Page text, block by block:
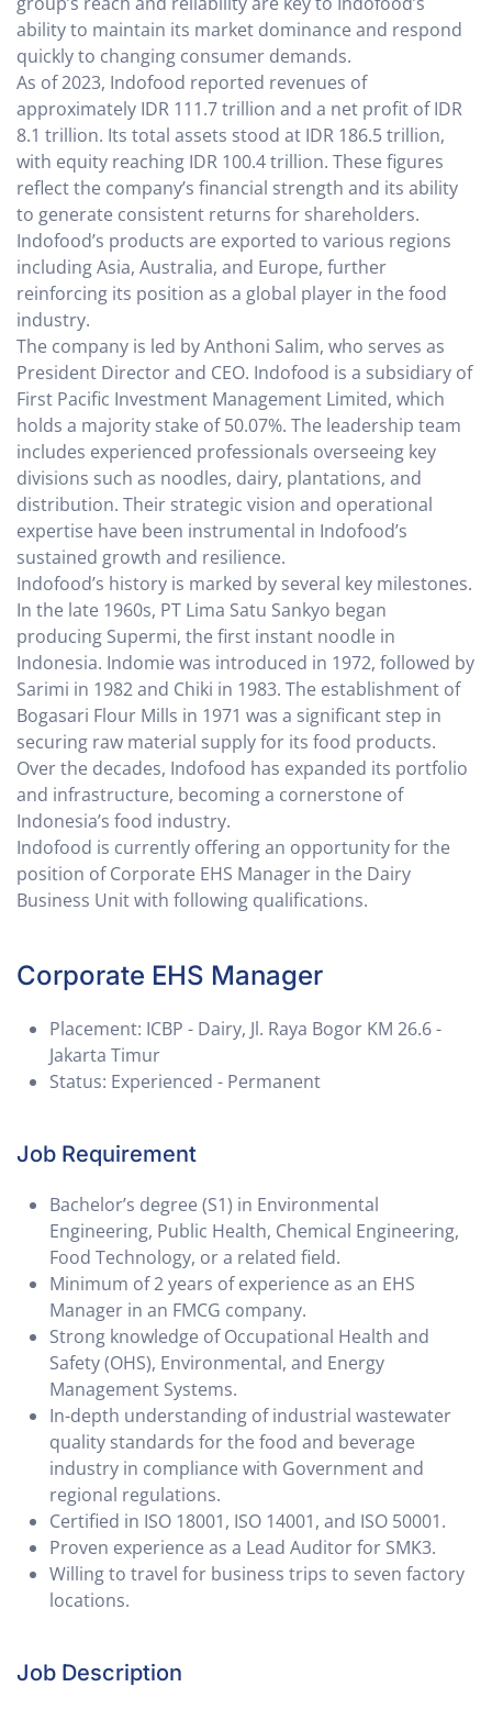
ability to maintain its market dominance and respond
quickly to changing consumer demands.
As of 2023, Indofood reported revenues of
approximately IDR 111.7 trillion and a net profit of IDR
8.1 trillion. Its total assets stood at IDR 186.5 trillion,
with equity reaching IDR 100.4 trillion. These figures
reflect the company’s financial strength and its ability
to generate consistent returns for shareholders.
Indofood’s products are exported to various regions
including Asia, Australia, and Europe, further
reinforcing its position as a global player in the food
industry.
The company is led by Anthoni Salim, who serves as
President Director and CEO. Indofood is a subsidiary of
First Pacific Investment Management Limited, which
holds a majority stake of 50.07%. The leadership team
includes experienced professionals overseeing key
divisions such as noodles, dairy, plantations, and
distribution. Their strategic vision and operational
expertise have been instrumental in Indofood’s
sustained growth and resilience.
Indofood’s history is marked by several key milestones.
In the late 1960s, PT Lima Satu Sankyo began
producing Supermi, the first instant noodle in
Indonesia. Indomie was introduced in 1972, followed by
Sarimi in 1982 and Chiki in 1983. The establishment of
Bogasari Flour Mills in 1971 was a significant step in
securing raw material supply for its food products.
Over the decades, Indofood has expanded its portfolio
and infrastructure, becoming a cornerstone of
Indonesia’s food industry.
Indofood is currently offering an opportunity for the
position of Corporate EHS Manager in the Dairy
Business Unit with following qualifications.
Corporate EHS Manager
Placement: ICBP - Dairy, Jl. Raya Bogor KM 26.6 -
Jakarta Timur
Status: Experienced - Permanent
Job Requirement
Bachelor’s degree (S1) in Environmental
Engineering, Public Health, Chemical Engineering,
Food Technology, or a related field.
Minimum of 2 years of experience as an EHS
Manager in an FMCG company.
Strong knowledge of Occupational Health and
Safety (OHS), Environmental, and Energy
Management Systems.
In-depth understanding of industrial wastewater
quality standards for the food and beverage
industry in compliance with Government and
regional regulations.
Certified in ISO 18001, ISO 14001, and ISO 50001.
Proven experience as a Lead Auditor for SMK3.
Willing to travel for business trips to seven factory
locations.
Job Description